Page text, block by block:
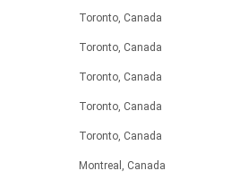
Toronto, Canada
Toronto, Canada
Toronto, Canada
Toronto, Canada
Toronto, Canada
Montreal, Canada